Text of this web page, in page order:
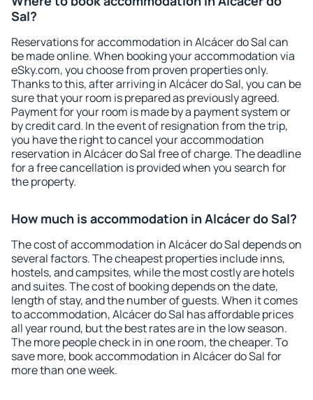
Sal?
Reservations for accommodation in Alcácer do Sal can
be made online. When booking your accommodation via
eSky.com, you choose from proven properties only.
Thanks to this, after arriving in Alcácer do Sal, you can be
sure that your room is prepared as previously agreed.
Payment for your room is made by a payment system or
by credit card. In the event of resignation from the trip,
you have the right to cancel your accommodation
reservation in Alcácer do Sal free of charge. The deadline
for a free cancellation is provided when you search for
the property.
How much is accommodation in Alcácer do Sal?
The cost of accommodation in Alcácer do Sal depends on
several factors. The cheapest properties include inns,
hostels, and campsites, while the most costly are hotels
and suites. The cost of booking depends on the date,
length of stay, and the number of guests. When it comes
to accommodation, Alcácer do Sal has affordable prices
all year round, but the best rates are in the low season.
The more people check in in one room, the cheaper. To
save more, book accommodation in Alcácer do Sal for
more than one week.